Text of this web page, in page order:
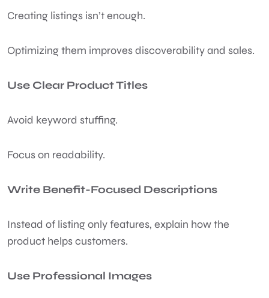
Creating listings isn’t enough.
Optimizing them improves discoverability and sales.
Use Clear Product Titles
Avoid keyword stuffing.
Focus on readability.
Write Benefit-Focused Descriptions
Instead of listing only features, explain how the
product helps customers.
Use Professional Images